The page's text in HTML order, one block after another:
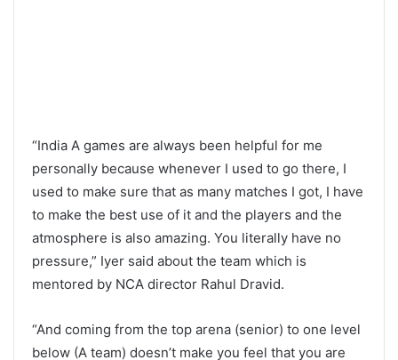
“India A games are always been helpful for me
personally because whenever I used to go there, I
used to make sure that as many matches I got, I have
to make the best use of it and the players and the
atmosphere is also amazing. You literally have no
pressure,” Iyer said about the team which is
mentored by NCA director Rahul Dravid.
“And coming from the top arena (senior) to one level
below (A team) doesn’t make you feel that you are